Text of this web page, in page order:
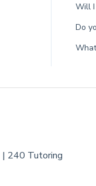
Will
Do
| 240 Tutoring